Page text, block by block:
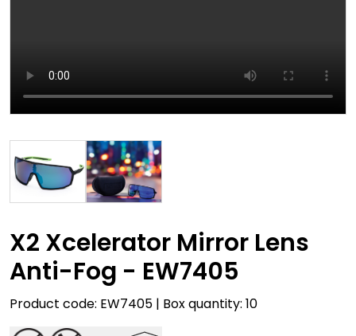
X2 Xcelerator Mirror Lens
Anti-Fog - EW7405
Product code: EW7405 | Box quantity: 10